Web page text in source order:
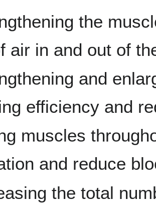
the
air in and out of
and
efficiency and
muscles
and reduce
the total